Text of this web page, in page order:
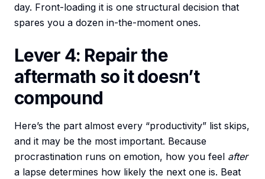
day. Front-loading it is one structural decision that
spares you a dozen in-the-moment ones.
Lever 4: Repair the
aftermath so it doesn’t
compound
Here’s the part almost every “productivity” list skips,
and it may be the most important. Because
procrastination runs on emotion, how you feel after
a lapse determines how likely the next one is. Beat